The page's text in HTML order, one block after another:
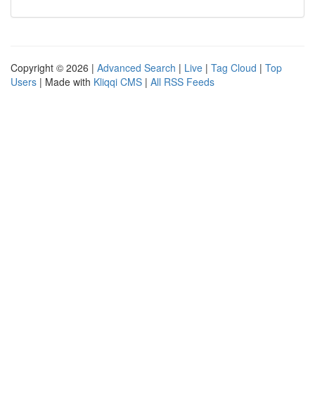
Copyright © 2026 | Advanced Search | Live | Tag Cloud | Top
Users | Made with Kliqqi CMS | All RSS Feeds